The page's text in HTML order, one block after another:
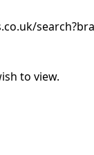
to view.